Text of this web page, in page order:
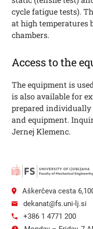
cycle fatigue tests).
at high temperatures
chambers.
Access to the
The equipment is
is also available for
prepared individually
and equipment.
Jernej Klemenc.
Aškerčeva cesta
dekanat@fs.uni-lj.si
+386 1 4771 200